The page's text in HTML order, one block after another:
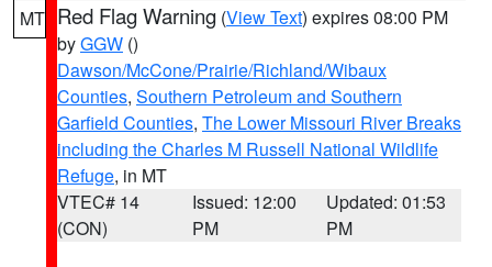
MT Red Flag Warning (View Text) expires 08:00 PM
byGGW ()
Dawson/McCone/Prairie/Richland/Wibaux
Counties, Southern Petroleum and Southern
Garfield Counties, The Lower Missouri River Breaks
including the Charles M Russell National Wildlife
Refuge, in MT
VTEC# 14
(CON)
Issued: 12:00
PM
Updated: 01:53
PM